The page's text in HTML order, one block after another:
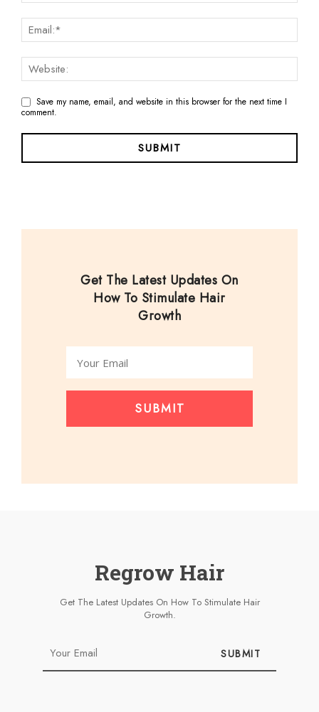
Save my name, email, and website in this browser for the next time I
comment.
Get The Latest Updates On
How To Stimulate Hair
Growth
SUBMIT
Regrow Hair
Get The Latest Updates On How To Stimulate Hair
Growth.
SUBMIT